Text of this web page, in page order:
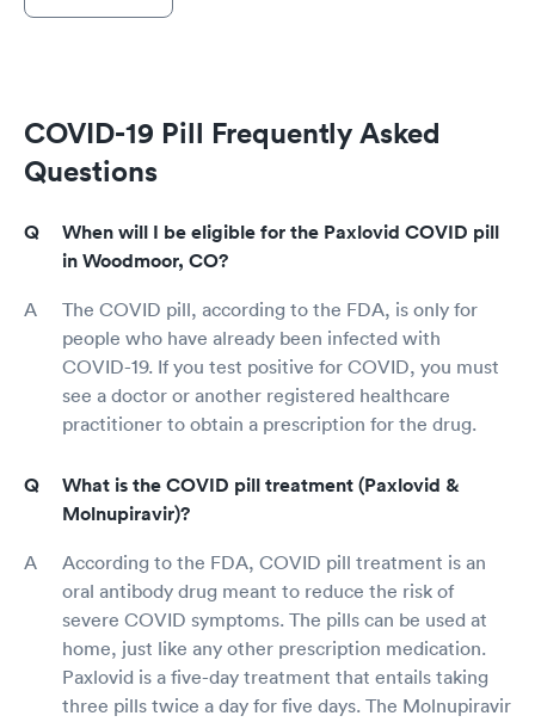
COVID-19 Pill Frequently Asked
Questions
When will I be eligible for the Paxlovid COVID pill
in Woodmoor, CO?
The COVID pill, according to the FDA, is only for
people who have already been infected with
COVID-19. If you test positive for COVID, you must
see a doctor or another registered healthcare
practitioner to obtain a prescription for the drug.
What is the COVID pill treatment (Paxlovid &
Molnupiravir)?
According to the FDA, COVID pill treatment is an
oral antibody drug meant to reduce the risk of
severe COVID symptoms. The pills can be used at
home, just like any other prescription medication.
Paxlovid is a five-day treatment that entails taking
three pills twice a day for five days. The Molnupiravir